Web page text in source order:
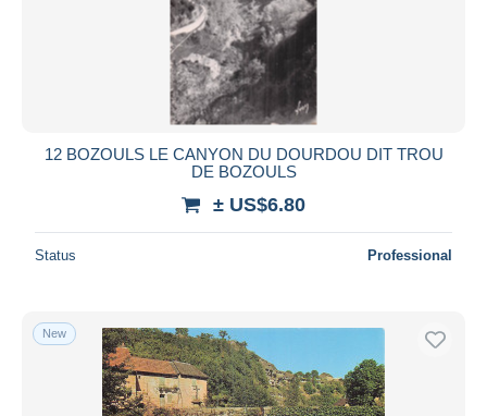
12 BOZOULS LE CANYON DU DOURDOU DIT TROU
DE BOZOULS
± US$6.80
Status Professional
New